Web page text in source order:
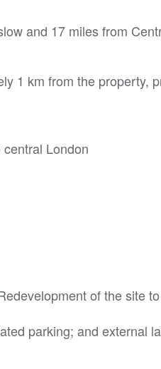
and 17 miles from
1 km from the property,
London
of the site
parking; and external